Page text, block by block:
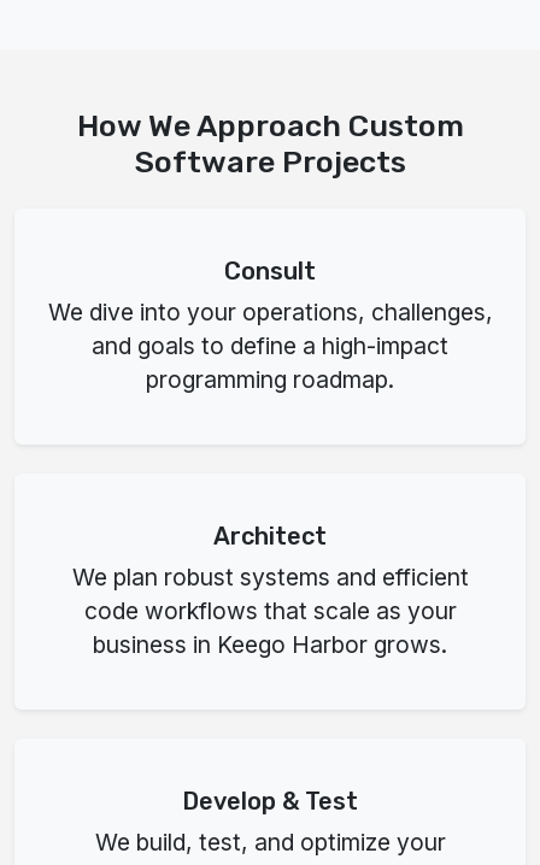
How We Approach Custom
Software Projects
Consult
We dive into your operations, challenges,
and goals to define a high-impact
programming roadmap.
Architect
We plan robust systems and efficient
code workflows that scale as your
business in Keego Harbor grows.
Develop & Test
We build, test, and optimize your